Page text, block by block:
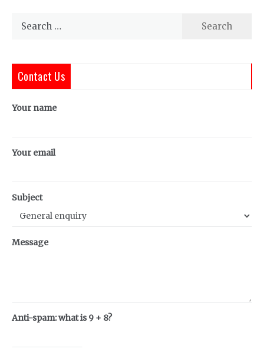
Search
Contact Us
Your name
Your email
Subject
Message
Anti-spam: what is 9 + 8?